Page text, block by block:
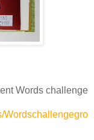
Words challenge
Wordschallengegro